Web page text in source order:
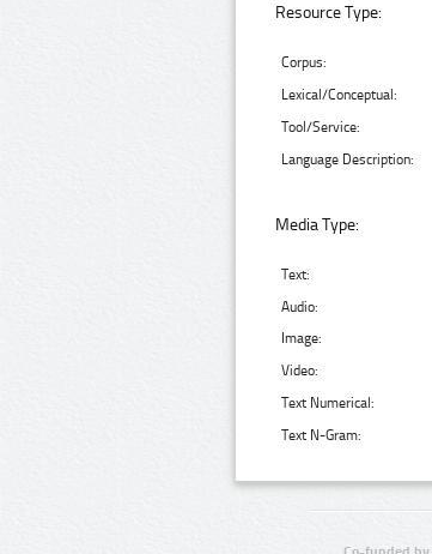
Resource Type:
Corpus:
Lexical/Conceptual:
Tool/Service:
Language Description:
Media Type:
Text:
Audio:
Image:
Video:
Text Numerical:
Text N-Gram: